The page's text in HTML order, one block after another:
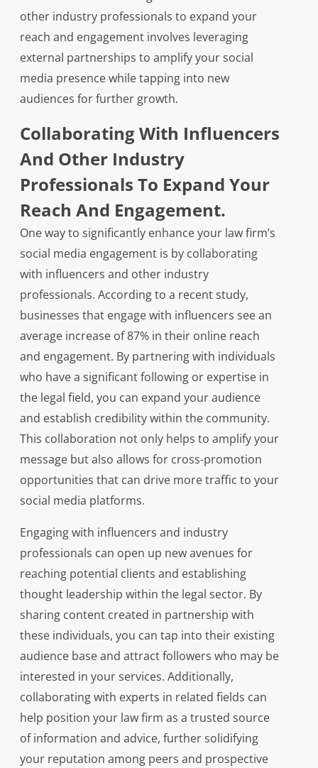
other industry professionals to expand your
reach and engagement involves leveraging
external partnerships to amplify your social
media presence while tapping into new
audiences for further growth.
Collaborating With Influencers
And Other Industry
Professionals To Expand Your
Reach And Engagement.
One way to significantly enhance your law firm’s
social media engagement is by collaborating
with influencers and other industry
professionals. According to a recent study,
businesses that engage with influencers see an
average increase of 87% in their online reach
and engagement. By partnering with individuals
who have a significant following or expertise in
the legal field, you can expand your audience
and establish credibility within the community.
This collaboration not only helps to amplify your
message but also allows for cross-promotion
opportunities that can drive more traffic to your
social media platforms.
Engaging with influencers and industry
professionals can open up new avenues for
reaching potential clients and establishing
thought leadership within the legal sector. By
sharing content created in partnership with
these individuals, you can tap into their existing
audience base and attract followers who may be
interested in your services. Additionally,
collaborating with experts in related fields can
help position your law firm as a trusted source
of information and advice, further solidifying
your reputation among peers and prospective